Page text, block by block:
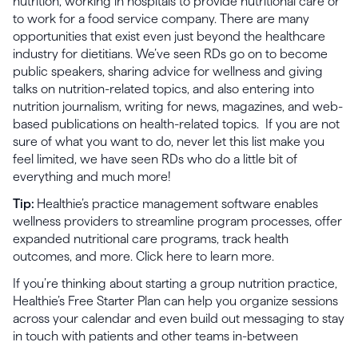
to work for a food service company. There are many
opportunities that exist even just beyond the healthcare
industry for dietitians. We’ve seen RDs go on to become
public speakers, sharing advice for wellness and giving
talks on nutrition-related topics, and also entering into
nutrition journalism, writing for news, magazines, and web-
based publications on health-related topics. If you are not
sure of what you want to do, never let this list make you
feel limited, we have seen RDs who do a little bit of
everything and much more!
Tip: Healthie’s practice management software enables
wellness providers to streamline program processes, offer
expanded nutritional care programs, track health
outcomes, and more. Click here to learn more.
If you’re thinking about starting a group nutrition practice,
Healthie’s Free Starter Plan can help you organize sessions
across your calendar and even build out messaging to stay
in touch with patients and other teams in-between